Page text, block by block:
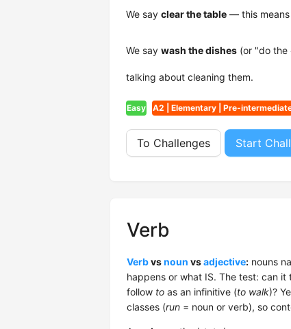
We say clear the table — this means
We say wash the dishes (or "do the
talking about cleaning them.
Easy A2 | Elementary | Pre-
To Challenges Start
Verb
Verbvsnoun vsadjective: nouns
happens or what IS. The test: can it
follow to as an infinitive (to walk)?
classes (run = noun or verb), so